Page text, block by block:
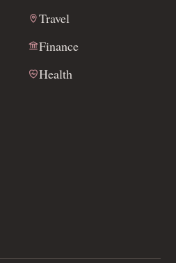
Travel
Finance
Health